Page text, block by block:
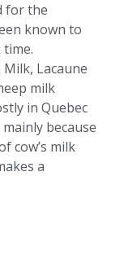
for the
known to
Lacaune
milk
in Quebec
because
cow’s milk
a